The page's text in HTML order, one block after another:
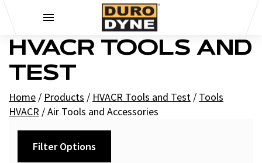
HVACR TOOLS AND
TEST
Home / Products / HVACR Tools and Test / Tools
HVACR /Air Tools and Accessories
Filter Options